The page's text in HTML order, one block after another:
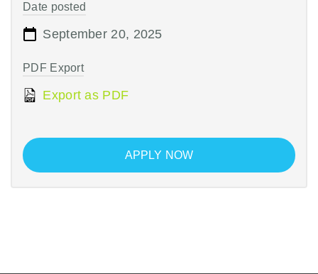
Date posted
September 20, 2025
PDF Export
Export as PDF
APPLY NOW